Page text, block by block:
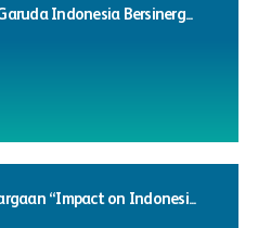
Indonesia Bersinerg...
“Impact on Indonesi...